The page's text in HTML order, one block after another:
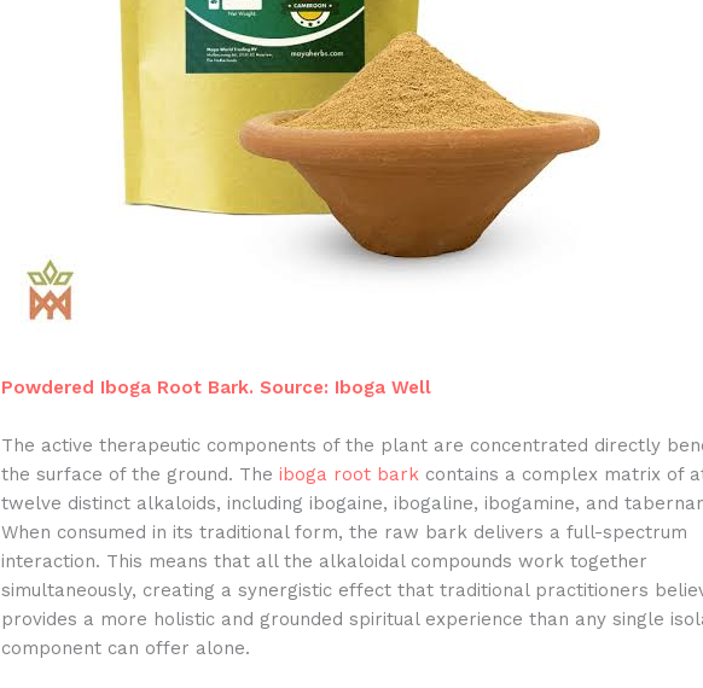
Powdered Iboga Root Bark. Source: Iboga Well
The active therapeutic components of the plant are concentrated directly
the surface of the ground. The iboga root bark contains a complex matrix of
twelve distinct alkaloids, including ibogaine, ibogaline, ibogamine, and
When consumed in its traditional form, the raw bark delivers a full-spectrum
interaction. This means that all the alkaloidal compounds work together
simultaneously, creating a synergistic effect that traditional practitioners
provides a more holistic and grounded spiritual experience than any single
component can offer alone.